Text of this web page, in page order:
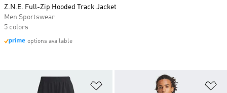
Add to Wishlist
Z.N.E. Full-Zip Hooded Track Jacket
Men Sportswear
5 colors
options available